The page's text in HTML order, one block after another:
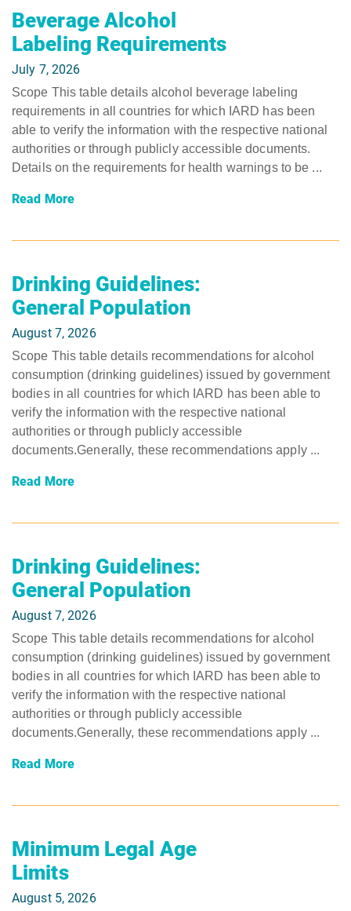
Beverage Alcohol
Labeling Requirements
July 7, 2026
Scope This table details alcohol beverage labeling
requirements in all countries for which IARD has been
able to verify the information with the respective national
authorities or through publicly accessible documents.
Details on the requirements for health warnings to be ...
Read More
Drinking Guidelines:
General Population
August 7, 2026
Scope This table details recommendations for alcohol
consumption (drinking guidelines) issued by government
bodies in all countries for which IARD has been able to
verify the information with the respective national
authorities or through publicly accessible
documents.Generally, these recommendations apply ...
Read More
Drinking Guidelines:
General Population
August 7, 2026
Scope This table details recommendations for alcohol
consumption (drinking guidelines) issued by government
bodies in all countries for which IARD has been able to
verify the information with the respective national
authorities or through publicly accessible
documents.Generally, these recommendations apply ...
Read More
Minimum Legal Age
Limits
August 5, 2026